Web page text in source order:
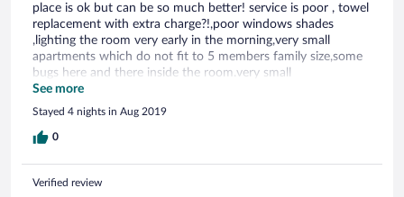
place is ok but can be so much better! service is poor , towel
replacement with extra charge?!,poor windows shades
,lighting the room very early in the morning,very small
apartments which do not fit to 5 members family size,some
bugs here and there inside the room.very small
refrigerator.poor pergola size which does not cover in case of
rain and there is rain frequently.
See more
Stayed 4 nights in Aug 2019
0
Verified review